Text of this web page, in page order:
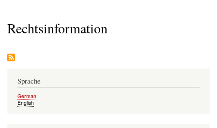
Rechtsinformation
Sprache
German
English